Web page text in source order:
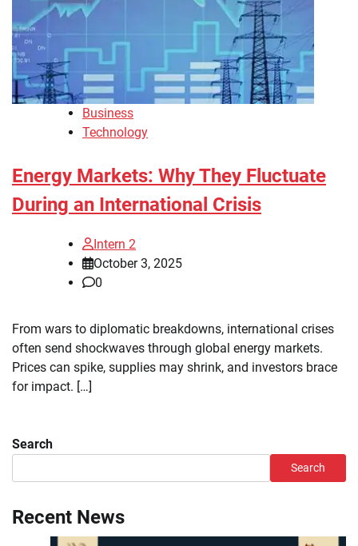
Business
Technology
Energy Markets: Why They Fluctuate
During an International Crisis
Intern 2
October 3, 2025
0
From wars to diplomatic breakdowns, international crises
often send shockwaves through global energy markets.
Prices can spike, supplies may shrink, and investors brace
for impact. […]
Search
Search
Recent News